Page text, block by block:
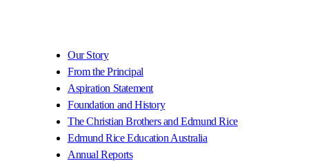
Our Story
From the Principal
Aspiration Statement
Foundation and History
The Christian Brothers and Edmund Rice
Edmund Rice Education Australia
Annual Reports